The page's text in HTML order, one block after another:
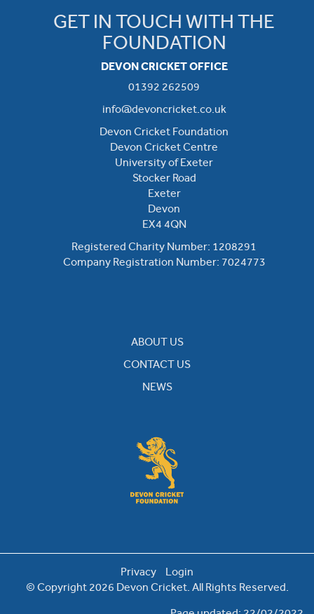
GET IN TOUCH WITH THE
FOUNDATION
DEVON CRICKET OFFICE
01392 262509
info@devoncricket.co.uk
Devon Cricket Foundation
Devon Cricket Centre
University of Exeter
Stocker Road
Exeter
Devon
EX4 4QN
Registered Charity Number: 1208291
Company Registration Number: 7024773
ABOUT US
CONTACT US
NEWS
Privacy
Login
© Copyright 2026 Devon Cricket. All Rights Reserved.